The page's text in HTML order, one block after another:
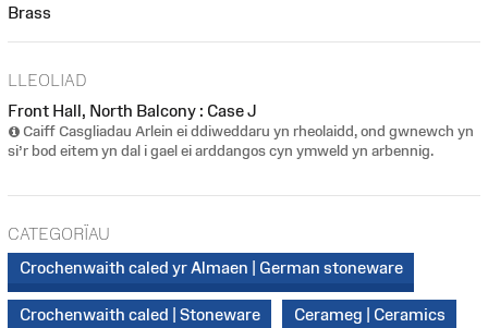
Brass
LLEOLIAD
Front Hall, North Balcony : Case J
Caiff Casgliadau Arlein ei ddiweddaru yn rheolaidd, ond gwnewch yn
si’r bod eitem yn dal i gael ei arddangos cyn ymweld yn arbennig.
CATEGORÏAU
Crochenwaith caled yr Almaen | German stoneware
Crochenwaith caled | Stoneware Cerameg | Ceramics